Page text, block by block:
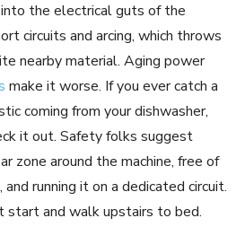
the electrical guts of the
circuits and arcing, which throws
nearby material. Aging power
make it worse. If you ever catch a
coming from your dishwasher,
it out. Safety folks suggest
zone around the machine, free of
running it on a dedicated circuit.
start and walk upstairs to bed.